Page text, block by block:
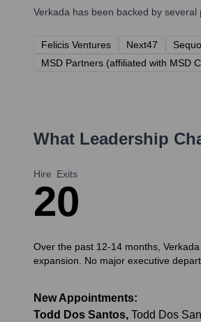
Verkada has been backed by
Felicis Ventures Next47
MSD Partners (affiliated with MSD
What Leadership
Hire
2
Exits
0
Over the past 12-14 months,
expansion. No major executive
New Appointments:
Todd Dos Santos, Todd Dos